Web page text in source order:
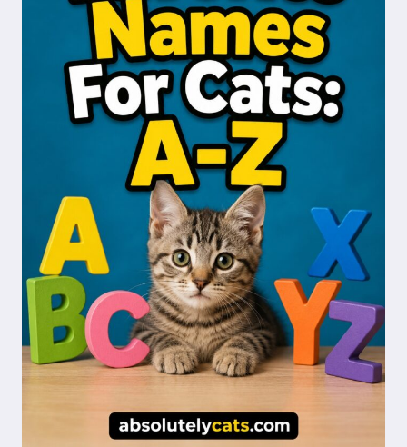
10
SURPRISINGLY
NORMAL
REASONS